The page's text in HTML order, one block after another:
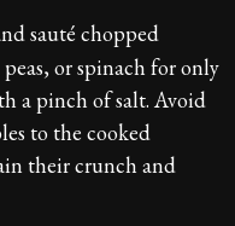
sauté chopped
peas, or spinach for only
a pinch of salt. Avoid
to the cooked
their crunch and